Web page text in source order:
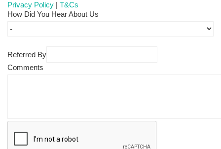
Privacy Policy | T&Cs
How Did You Hear About Us
Referred By
Comments